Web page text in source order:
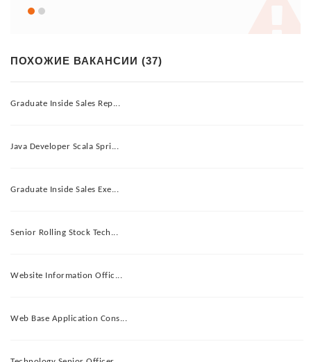
ПОХОЖИЕ ВАКАНСИИ (37)
Graduate Inside Sales Rep...
Java Developer Scala Spri...
Graduate Inside Sales Exe...
Senior Rolling Stock Tech...
Website Information Offic...
Web Base Application Cons...